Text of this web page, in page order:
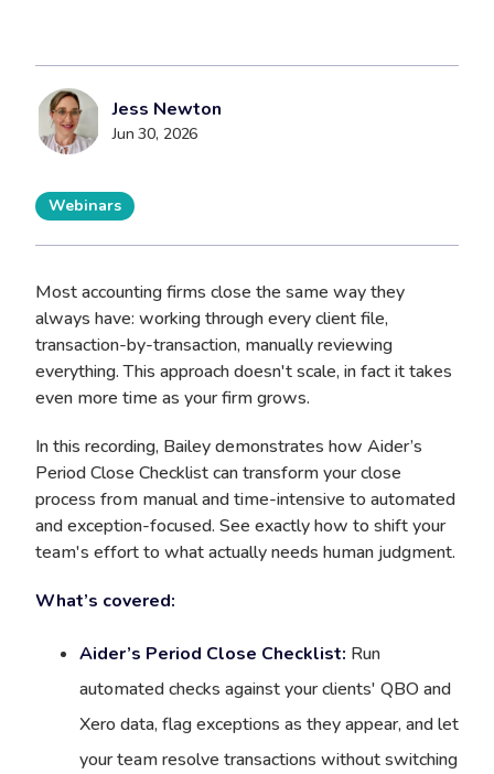
Jess Newton
Jun 30, 2026
Webinars
Most accounting firms close the same way they
always have: working through every client file,
transaction-by-transaction, manually reviewing
everything. This approach doesn't scale, in fact it takes
even more time as your firm grows.
In this recording, Bailey demonstrates how Aider’s
Period Close Checklist can transform your close
process from manual and time-intensive to automated
and exception-focused. See exactly how to shift your
team's effort to what actually needs human judgment.
What’s covered:
Aider’s Period Close Checklist: Run
automated checks against your clients' QBO and
Xero data, flag exceptions as they appear, and let
your team resolve transactions without switching